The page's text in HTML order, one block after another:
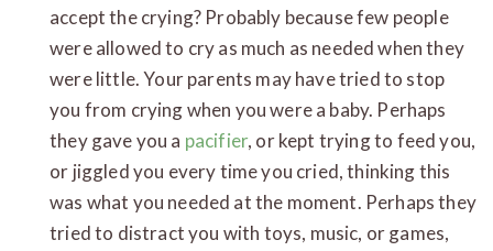
accept the crying? Probably because few people
were allowed to cry as much as needed when they
were little. Your parents may have tried to stop
you from crying when you were a baby. Perhaps
they gave you a pacifier, or kept trying to feed you,
or jiggled you every time you cried, thinking this
was what you needed at the moment. Perhaps they
tried to distract you with toys, music, or games,